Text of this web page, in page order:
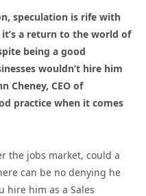
speculation is rife with
a return to the world of
being a good
wouldn’t hire him
Cheney, CEO of
practice when it comes
the jobs market, could a
can be no denying he
hire him as a Sales